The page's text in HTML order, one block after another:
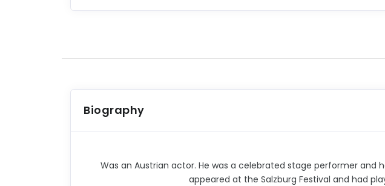
Biography
Was an Austrian actor. He was a celebrated stage performer
appeared at the Salzburg Festival and had